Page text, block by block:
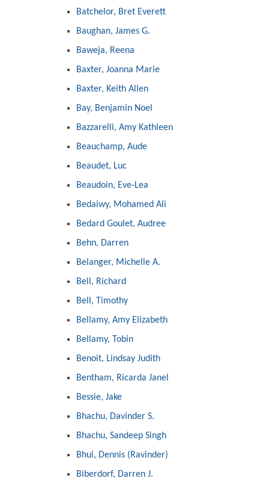
Batchelor, Bret Everett
Baughan, James G.
Baweja, Reena
Baxter, Joanna Marie
Baxter, Keith Allen
Bay, Benjamin Noel
Bazzarelli, Amy Kathleen
Beauchamp, Aude
Beaudet, Luc
Beaudoin, Eve-Lea
Bedaiwy, Mohamed Ali
Bedard Goulet, Audree
Behn, Darren
Belanger, Michelle A.
Bell, Richard
Bell, Timothy
Bellamy, Amy Elizabeth
Bellamy, Tobin
Benoit, Lindsay Judith
Bentham, Ricarda Janel
Bessie, Jake
Bhachu, Davinder S.
Bhachu, Sandeep Singh
Bhui, Dennis (Ravinder)
Biberdorf, Darren J.